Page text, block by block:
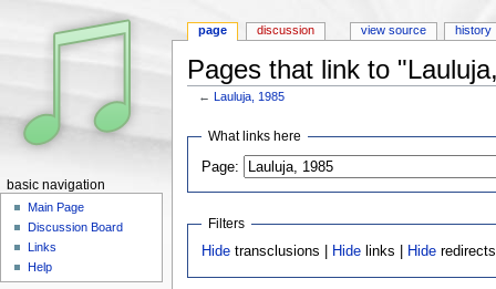
Pages that link to
←Lauluja, 1985
What links here
Page:
Filters
Hide transclusions | Hide links | Hide redirects
page discussion view source history
basic navigation
Main Page
Discussion Board
Links
Help